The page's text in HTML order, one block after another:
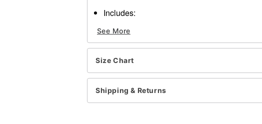
Includes:
Pullover closure
Material: Polyester, foam
Care: Hand wash
Note: Shirt, pants, and shoes sold separately
Item# 01135789
See More
Size Chart
Shipping & Returns